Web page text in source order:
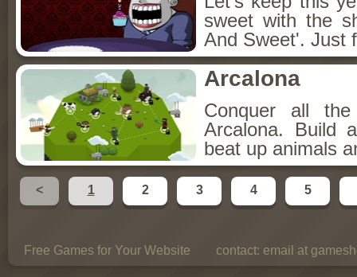
sweet with the
And Sweet'. Just
Arcalona
Conquer all
Arcalona. Build
beat up animals
< 1 2 3 4 5
Free Games for Your Website contact: email at